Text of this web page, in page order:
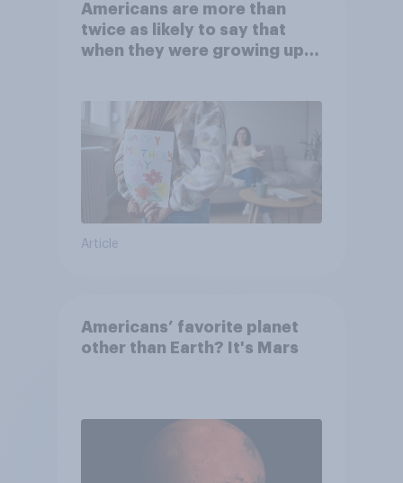
Americans are more than
twice as likely to say that
when they were growing up,
Article
Americans’ favorite planet
other than Earth? It's Mars